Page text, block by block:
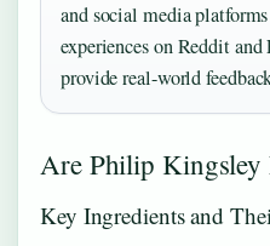
and social media
experiences on Reddit and
provide real-world
Are Philip Kingsley
Key Ingredients and